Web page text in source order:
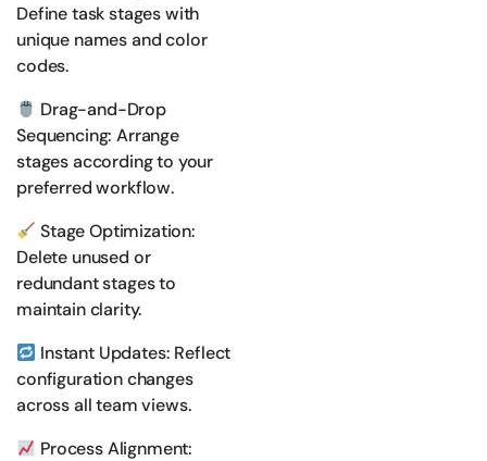
Define task stages with
unique names and color
codes.
Drag-and-Drop
Sequencing: Arrange
stages according to your
preferred workflow.
Stage Optimization:
Delete unused or
redundant stages to
maintain clarity.
Instant Updates: Reflect
configuration changes
across all team views.
Process Alignment: